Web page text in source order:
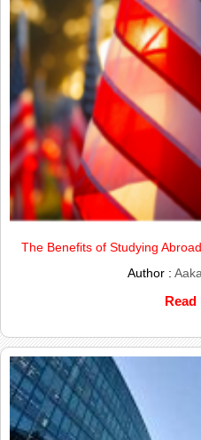
The Benefits of Studying
Author :
Read